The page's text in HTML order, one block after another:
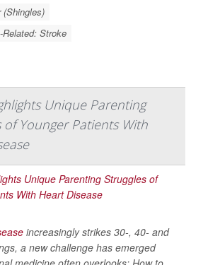
(Shingles)
Stroke
Unique Parenting
of Younger Patients With
increasingly strikes 30-, 40- and
a new challenge has emerged